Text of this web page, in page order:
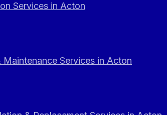
Services in Acton
Maintenance Services in Acton